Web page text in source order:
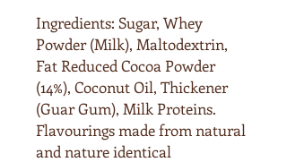
Ingredients: Sugar, Whey
Powder (Milk), Maltodextrin,
Fat Reduced Cocoa Powder
(14%), Coconut Oil, Thickener
(Guar Gum), Milk Proteins.
Flavourings made from natural
and nature identical